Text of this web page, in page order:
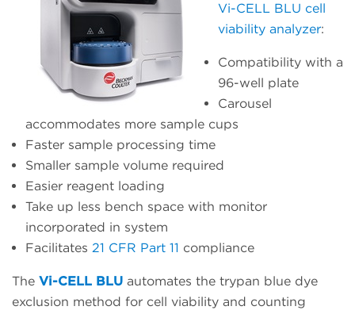
Vi-CELL BLU cell
viability analyzer:
Compatibility with a
96-well plate
Carousel
accommodates more sample cups
Faster sample processing time
Smaller sample volume required
Easier reagent loading
Take up less bench space with monitor
incorporated in system
Facilitates 21 CFR Part 11 compliance
The Vi-CELL BLU automates the trypan blue dye
exclusion method for cell viability and counting